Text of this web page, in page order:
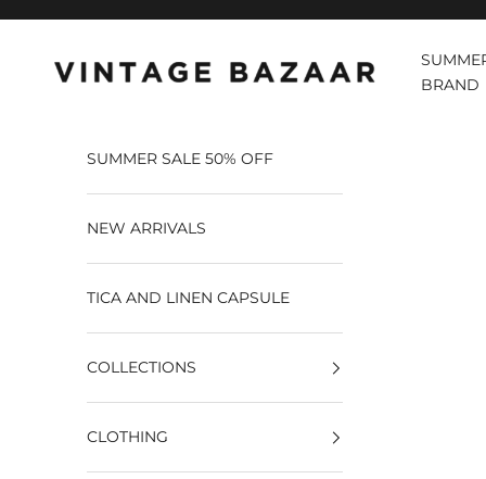
Vintage Bazaar
BRAND
SUMMER SALE 50% OFF
NEW ARRIVALS
TICA AND LINEN CAPSULE
COLLECTIONS
CLOTHING